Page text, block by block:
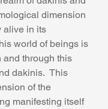
dimension
alive in its
world of beings is
and through this
dakinis.  This
of the
manifesting itself